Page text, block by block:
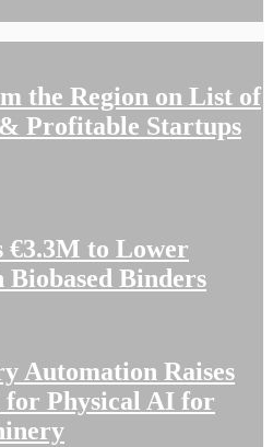
the Region on List of
Profitable Startups
€3.3M to Lower
Biobased Binders
Automation Raises
for Physical AI for